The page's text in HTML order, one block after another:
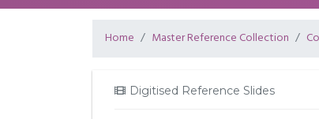
Home Master Reference Collection
Digitised Reference Slides